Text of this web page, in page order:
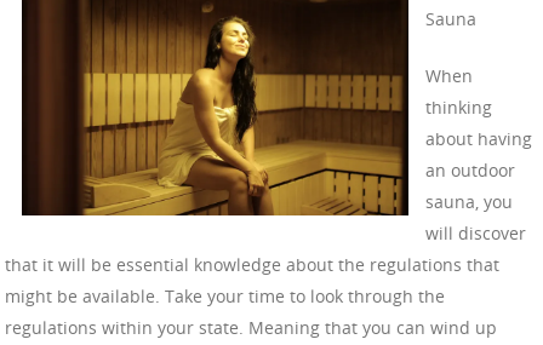
Sauna
When
thinking
about having
an outdoor
sauna, you
will discover
that it will be essential knowledge about the regulations that
might be available. Take your time to look through the
regulations within your state. Meaning that you can wind up